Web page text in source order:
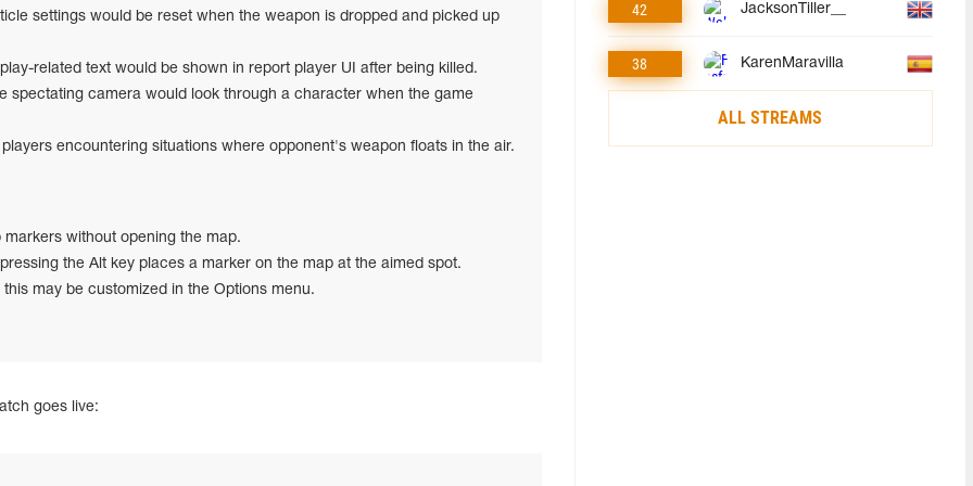
settings would be reset when the weapon is dropped and picked up
related text would be shown in report player UI after being killed.
spectating camera would look through a character when the game
encountering situations where opponent's weapon floats in the air.
without opening the map.
the Alt key places a marker on the map at the aimed spot.
may be customized in the Options menu.
goes live:
42 JacksonTiller__
38 KarenMaravilla
ALL STREAMS